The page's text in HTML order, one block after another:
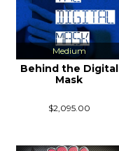
Medium
Behind the Digital
Mask
$2,095.00